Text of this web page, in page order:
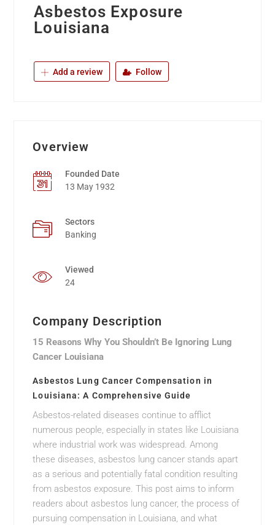
Asbestos Exposure
Louisiana
Add a review Follow
Overview
Founded Date
13 May 1932
Sectors
Banking
Viewed
24
Company Description
15 Reasons Why You Shouldn’t Be Ignoring Lung
Cancer Louisiana
Asbestos Lung Cancer Compensation in
Louisiana: A Comprehensive Guide
Asbestos-related diseases continue to afflict
numerous people, especially in states like Louisiana
where industrial work was widespread. Among
these diseases, asbestos lung cancer stands apart
as a serious and potentially fatal condition resulting
from asbestos exposure. This post aims to inform
readers about asbestos lung cancer, the process of
pursuing compensation in Louisiana, and what